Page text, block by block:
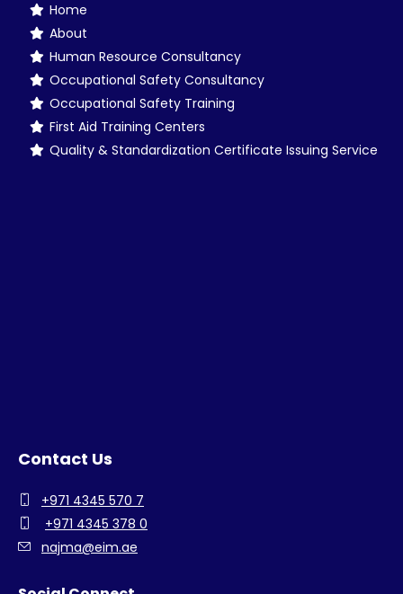
Home
About
Human Resource Consultancy
Occupational Safety Consultancy
Occupational Safety Training
First Aid Training Centers
Quality & Standardization Certificate Issuing Service
Contact Us
+971 4345 570 7
+971 4345 378 0
najma@eim.ae